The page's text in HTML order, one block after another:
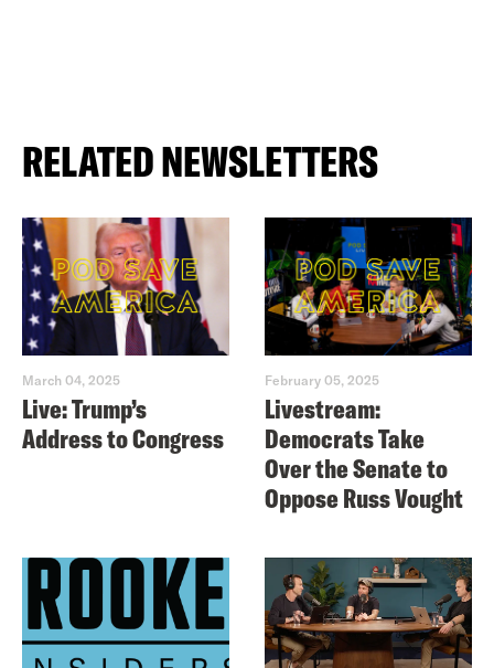
RELATED NEWSLETTERS
March 04, 2025
Live: Trump’s
Address to Congress
February 05, 2025
Livestream:
Democrats Take
Over the Senate to
Oppose Russ Vought